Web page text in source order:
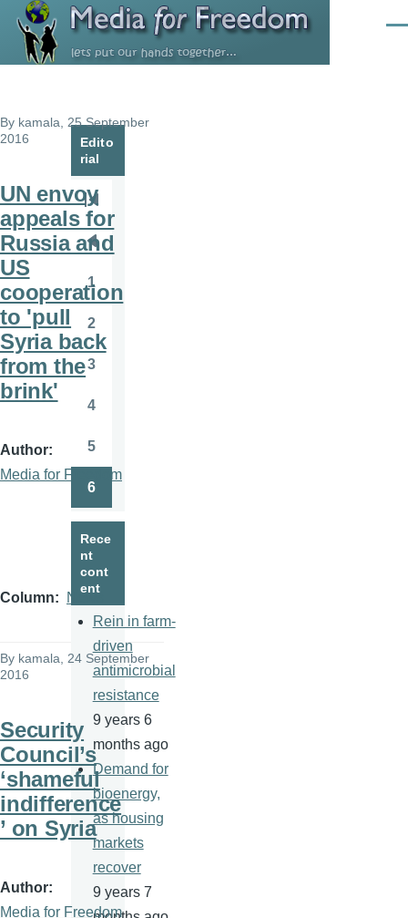
Skip to main content
By kamala , 25 September
2016
UN envoy
appeals for
Russia and
US
cooperation
to 'pull
Syria back
from the
brink'
Author
Media for Freedom
Column News
By kamala , 24 September
2016
Security
Council’s
‘shameful
indifference
’ on Syria
Author
Media for Freedom
Edito
rial
Pagination
First
page
Previous
page
Page
1
Page
2
3
4
5
6
Rece
nt
cont
ent
Rein in farm-
driven
antimicrobial
resistance
9 years 6
months ago
Demand for
bioenergy,
as housing
markets
recover
9 years 7